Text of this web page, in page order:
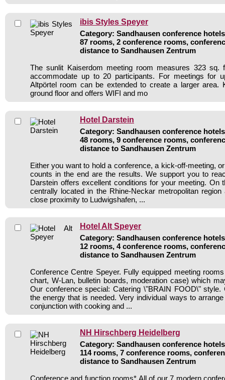
ibis Styles Speyer
Category: Sandhausen conference
87 rooms, 2 conference rooms,
distance to Sandhausen Zentrum
The sunlit Kaiserdom meeting room measures 323 sq.
accommodate up to 20 participants. For meetings for
Altpörtel room can be extended to create a larger area.
ground floor and offers WIFI and mo
Hotel Darstein
Category: Sandhausen conference
48 rooms, 9 conference rooms,
distance to Sandhausen Zentrum
Either you want to hold a conference, a kick-off-meeting,
counts in the end are the results. We support you to
Darstein offers excellent conditions for your meeting. On
centrally located in the Rhine-Neckar metropolitan
close proximity to Ludwigshafen, ...
Hotel Alt Speyer
Category: Sandhausen conference
12 rooms, 4 conference rooms,
distance to Sandhausen Zentrum
Conference Centre Speyer. Fully equipped meeting
chart, W-Lan, bulletin boards, moderation case) which
Our conference special: Catering \"BRAIN FOOD\" style.
the energy that is needed. Very individual ways to
conjunction with cooking and ...
NH Hirschberg Heidelberg
Category: Sandhausen conference
114 rooms, 7 conference rooms,
distance to Sandhausen Zentrum
Conference and function rooms* All of our 7 modern